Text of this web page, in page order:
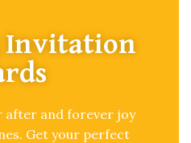
Invitation
after and forever joy
Get your perfect